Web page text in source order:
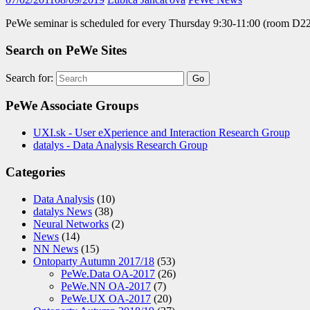
PeWe seminar is scheduled for every Thursday 9:30-11:00 (room
Search on PeWe Sites
Search for:
PeWe Associate Groups
UXI.sk - User eXperience and Interaction Research Group
datalys - Data Analysis Research Group
Categories
Data Analysis (10)
datalys News (38)
Neural Networks (2)
News (14)
NN News (15)
Ontoparty Autumn 2017/18 (53)
PeWe.Data OA-2017 (26)
PeWe.NN OA-2017 (7)
PeWe.UX OA-2017 (20)